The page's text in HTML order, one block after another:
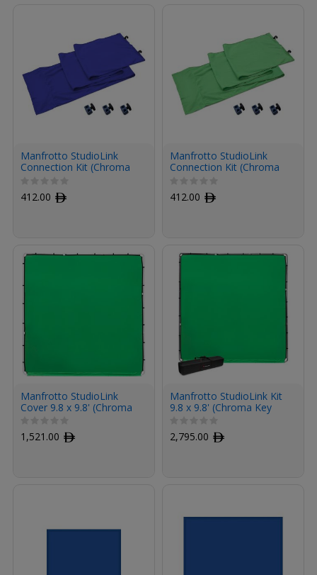
Manfrotto StudioLink
Connection Kit (Chroma
412.00 ﾹ
Manfrotto StudioLink
Connection Kit (Chroma
412.00 ﾹ
Manfrotto StudioLink
Cover 9.8 x 9.8' (Chroma
1,521.00 ﾹ
Manfrotto StudioLink Kit
9.8 x 9.8' (Chroma Key
2,795.00 ﾹ